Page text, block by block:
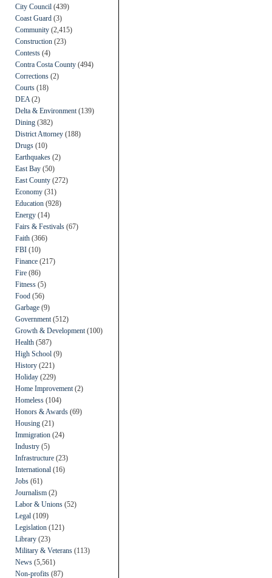
City Council (439)
Coast Guard (3)
Community (2,415)
Construction (23)
Contests (4)
Contra Costa County (494)
Corrections (2)
Courts (18)
DEA (2)
Delta & Environment (139)
Dining (382)
District Attorney (188)
Drugs (10)
Earthquakes (2)
East Bay (50)
East County (272)
Economy (31)
Education (928)
Energy (14)
Fairs & Festivals (67)
Faith (366)
FBI (10)
Finance (217)
Fire (86)
Fitness (5)
Food (56)
Garbage (9)
Government (512)
Growth & Development (100)
Health (587)
High School (9)
History (221)
Holiday (229)
Home Improvement (2)
Homeless (104)
Honors & Awards (69)
Housing (21)
Immigration (24)
Industry (5)
Infrastructure (23)
International (16)
Jobs (61)
Journalism (2)
Labor & Unions (52)
Legal (109)
Legislation (121)
Library (23)
Military & Veterans (113)
News (5,561)
Non-profits (87)